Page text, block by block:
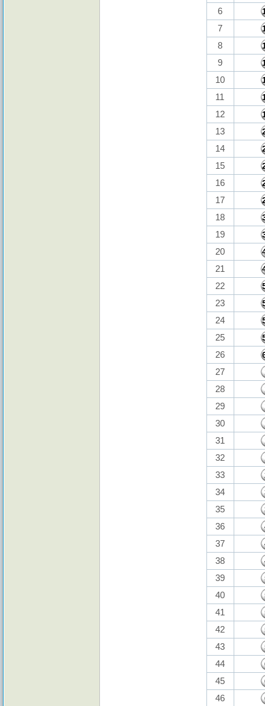
6
7
8
9
10
11
12
13
14
15
16
17
18
19
20
21
22
23
24
25
26
27
28
29
30
31
32
33
34
35
36
37
38
39
40
41
42
43
44
45
46